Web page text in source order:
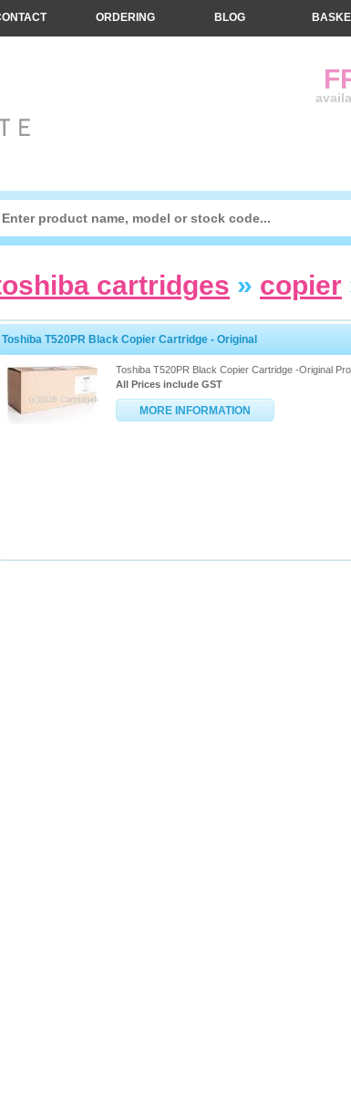
cartridges » copier
Toshiba T520PR Black Copier Cartridge - Original
Toshiba T520PR Black Copier Cartridge -Original
All Prices include GST
MORE INFORMATION
ORDERING BLOG